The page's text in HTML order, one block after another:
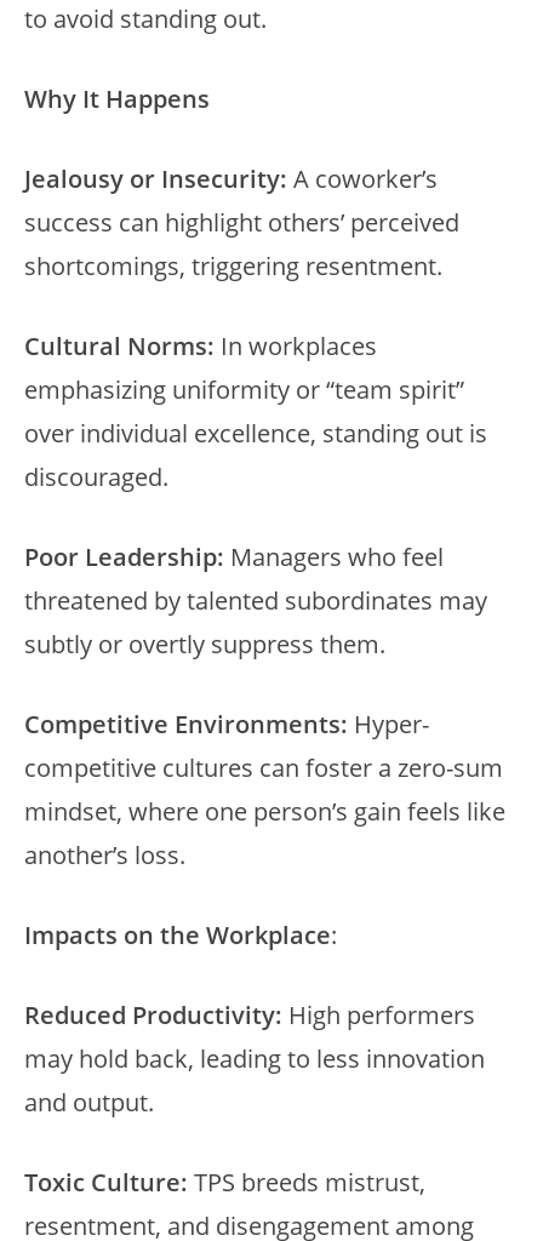
to avoid standing out.
Why It Happens
Jealousy or Insecurity: A coworker’s
success can highlight others’ perceived
shortcomings, triggering resentment.
Cultural Norms: In workplaces
emphasizing uniformity or “team spirit”
over individual excellence, standing out is
discouraged.
Poor Leadership: Managers who feel
threatened by talented subordinates may
subtly or overtly suppress them.
Competitive Environments: Hyper-
competitive cultures can foster a zero-sum
mindset, where one person’s gain feels like
another’s loss.
Impacts on the Workplace:
Reduced Productivity: High performers
may hold back, leading to less innovation
and output.
Toxic Culture: TPS breeds mistrust,
resentment, and disengagement among